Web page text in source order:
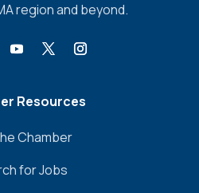
region and beyond.
Resources
Chamber
for Jobs